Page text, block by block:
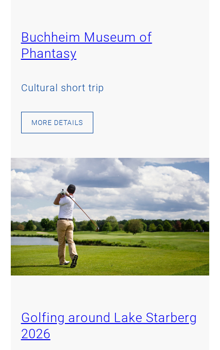
Buchheim Museum of
Phantasy
Cultural short trip
MORE DETAILS
Golfing around Lake Starberg
2026